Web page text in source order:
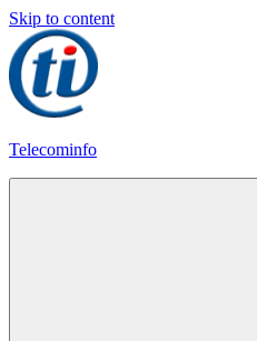
Skip to content
Telecominfo